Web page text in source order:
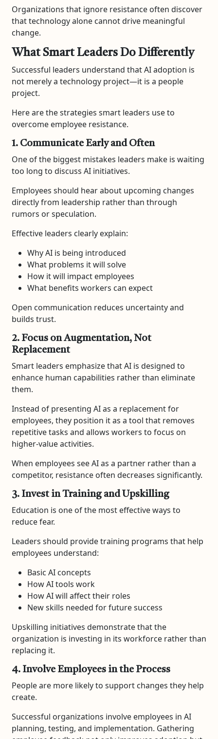
Organizations that ignore resistance often discover
that technology alone cannot drive meaningful
change.
What Smart Leaders Do Differently
Successful leaders understand that AI adoption is
not merely a technology project—it is a people
project.
Here are the strategies smart leaders use to
overcome employee resistance.
1. Communicate Early and Often
One of the biggest mistakes leaders make is waiting
too long to discuss AI initiatives.
Employees should hear about upcoming changes
directly from leadership rather than through
rumors or speculation.
Effective leaders clearly explain:
Why AI is being introduced
What problems it will solve
How it will impact employees
What benefits workers can expect
Open communication reduces uncertainty and
builds trust.
2. Focus on Augmentation, Not
Replacement
Smart leaders emphasize that AI is designed to
enhance human capabilities rather than eliminate
them.
Instead of presenting AI as a replacement for
employees, they position it as a tool that removes
repetitive tasks and allows workers to focus on
higher-value activities.
When employees see AI as a partner rather than a
competitor, resistance often decreases significantly.
3. Invest in Training and Upskilling
Education is one of the most effective ways to
reduce fear.
Leaders should provide training programs that help
employees understand:
Basic AI concepts
How AI tools work
How AI will affect their roles
New skills needed for future success
Upskilling initiatives demonstrate that the
organization is investing in its workforce rather than
replacing it.
4. Involve Employees in the Process
People are more likely to support changes they help
create.
Successful organizations involve employees in AI
planning, testing, and implementation. Gathering